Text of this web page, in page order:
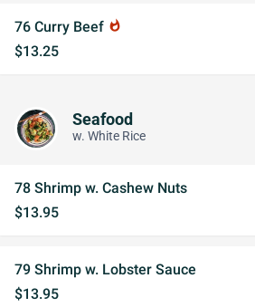
76 Curry Beef whatshot
$13.25
Seafood
w. White Rice
78 Shrimp w. Cashew Nuts
$13.95
79 Shrimp w. Lobster Sauce
$13.95